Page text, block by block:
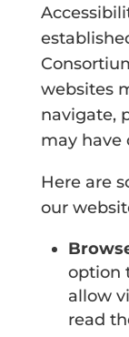
websites
navigate,
may have
Here are
our
option
allow
read